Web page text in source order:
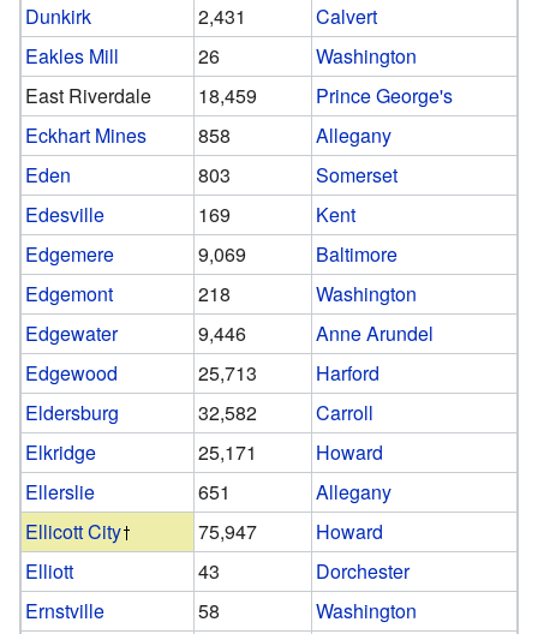
Dunkirk
2,431
Calvert
Eakles Mill
26
Washington
East Riverdale
18,459
Prince George's
Eckhart Mines
858
Allegany
Eden
803
Somerset
Edesville
169
Kent
Edgemere
9,069
Baltimore
Edgemont
218
Washington
Edgewater
9,446
Anne Arundel
Edgewood
25,713
Harford
Eldersburg
32,582
Carroll
Elkridge
25,171
Howard
Ellerslie
651
Allegany
Ellicott City
75,947
Howard
Elliott
43
Dorchester
Ernstville
58
Washington